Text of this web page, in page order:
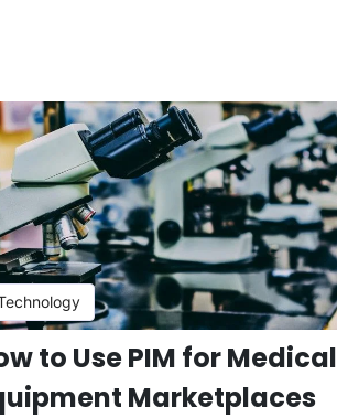
to Use PIM for Medical
Marketplaces